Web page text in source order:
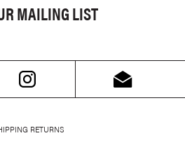
MAILING LIST
RETURNS